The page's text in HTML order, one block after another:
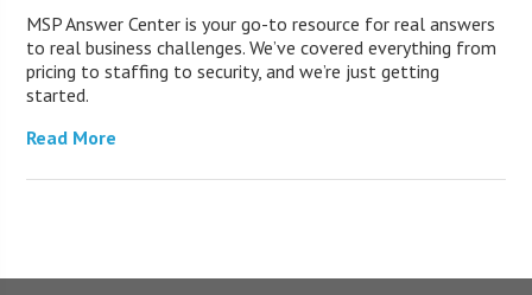
MSP Answer Center is your go-to resource for real answers
to real business challenges. We’ve covered everything from
pricing to staffing to security, and we’re just getting
started.
Read More